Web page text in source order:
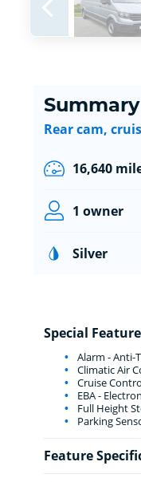
Summary
Rear cam,
16,640
1 owner
Silver
Special
Alarm - Anti-
Climatic Air
Cruise
EBA -
Full Height
Parking
Feature